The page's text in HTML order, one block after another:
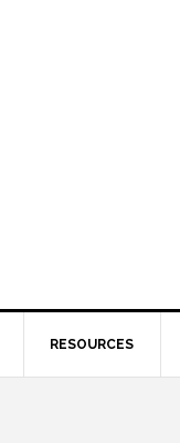
RESOURCES